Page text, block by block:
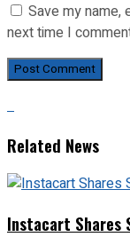
Save my name,
next time I
Related News
Instacart Shares